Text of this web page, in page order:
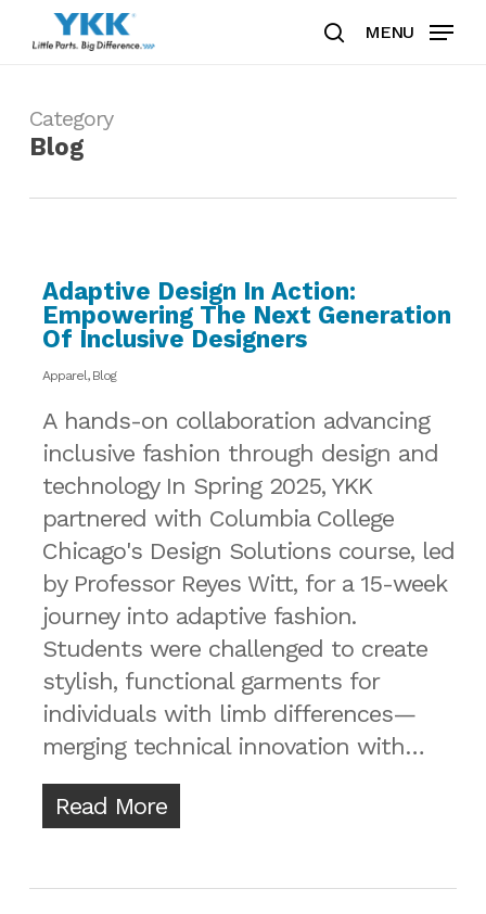
content
search
MENU
Category
Blog
Adaptive Design In Action:
Empowering The Next Generation
Of Inclusive Designers
Apparel, Blog
A hands-on collaboration advancing
inclusive fashion through design and
technology In Spring 2025, YKK
partnered with Columbia College
Chicago's Design Solutions course, led
by Professor Reyes Witt, for a 15-week
journey into adaptive fashion.
Students were challenged to create
stylish, functional garments for
individuals with limb differences—
merging technical innovation with…
Read More